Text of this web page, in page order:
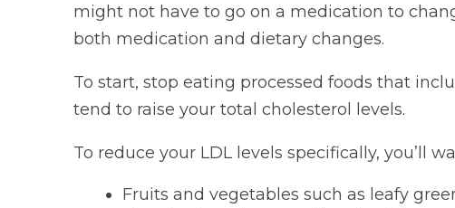
might not have to go on a medication to
both medication and dietary changes.
To start, stop eating processed foods that
tend to raise your total cholesterol levels.
To reduce your LDL levels specifically, you’ll
Fruits and vegetables such as leafy